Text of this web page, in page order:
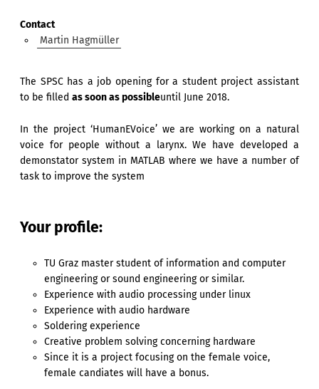
Contact
Martin Hagmüller
The SPSC has a job opening for a student project assistant
to be filled as soon as possibleuntil June 2018.
In the project ‘HumanEVoice’ we are working on a natural
voice for people without a larynx. We have developed a
demonstator system in MATLAB where we have a number of
task to improve the system
Your profile:
TU Graz master student of information and computer
engineering or sound engineering or similar.
Experience with audio processing under linux
Experience with audio hardware
Soldering experience
Creative problem solving concerning hardware
Since it is a project focusing on the female voice,
female candiates will have a bonus.